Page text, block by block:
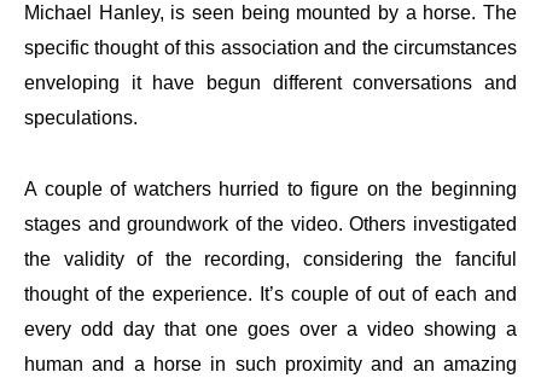
Michael Hanley, is seen being mounted by a horse. The
specific thought of this association and the circumstances
enveloping it have begun different conversations and
speculations.
A couple of watchers hurried to figure on the beginning
stages and groundwork of the video. Others investigated
the validity of the recording, considering the fanciful
thought of the experience. It’s couple of out of each and
every odd day that one goes over a video showing a
human and a horse in such proximity and an amazing